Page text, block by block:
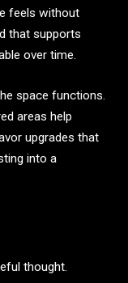
feels without
that supports
over time.
space functions.
areas help
upgrades that
into a
thought.